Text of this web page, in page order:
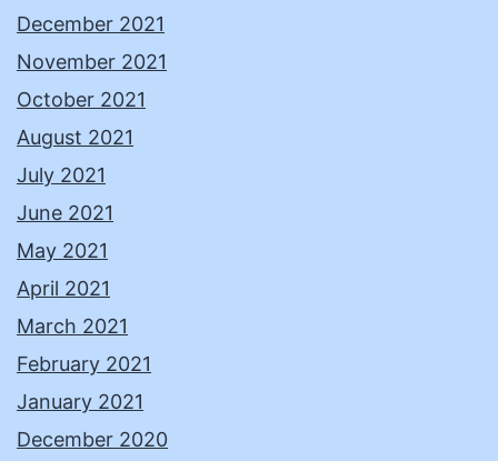
December 2021
November 2021
October 2021
August 2021
July 2021
June 2021
May 2021
April 2021
March 2021
February 2021
January 2021
December 2020